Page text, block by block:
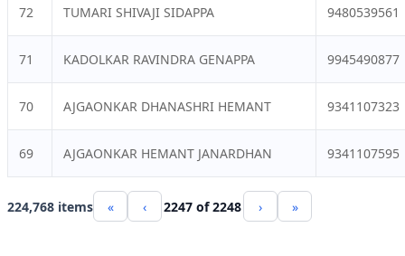
72 TUMARI SHIVAJI SIDAPPA 9480539561
71 KADOLKAR RAVINDRA GENAPPA 9945490877
70 AJGAONKAR DHANASHRI HEMANT 9341107323
69 AJGAONKAR HEMANT JANARDHAN 9341107595
224,768 items « ‹ 2247 of 2248 › »